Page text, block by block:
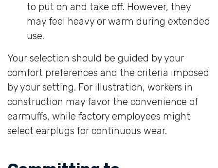
to put on and take off. However, they
may feel heavy or warm during extended
use.
Your selection should be guided by your
comfort preferences and the criteria imposed
by your setting. For illustration, workers in
construction may favor the convenience of
earmuffs, while factory employees might
select earplugs for continuous wear.